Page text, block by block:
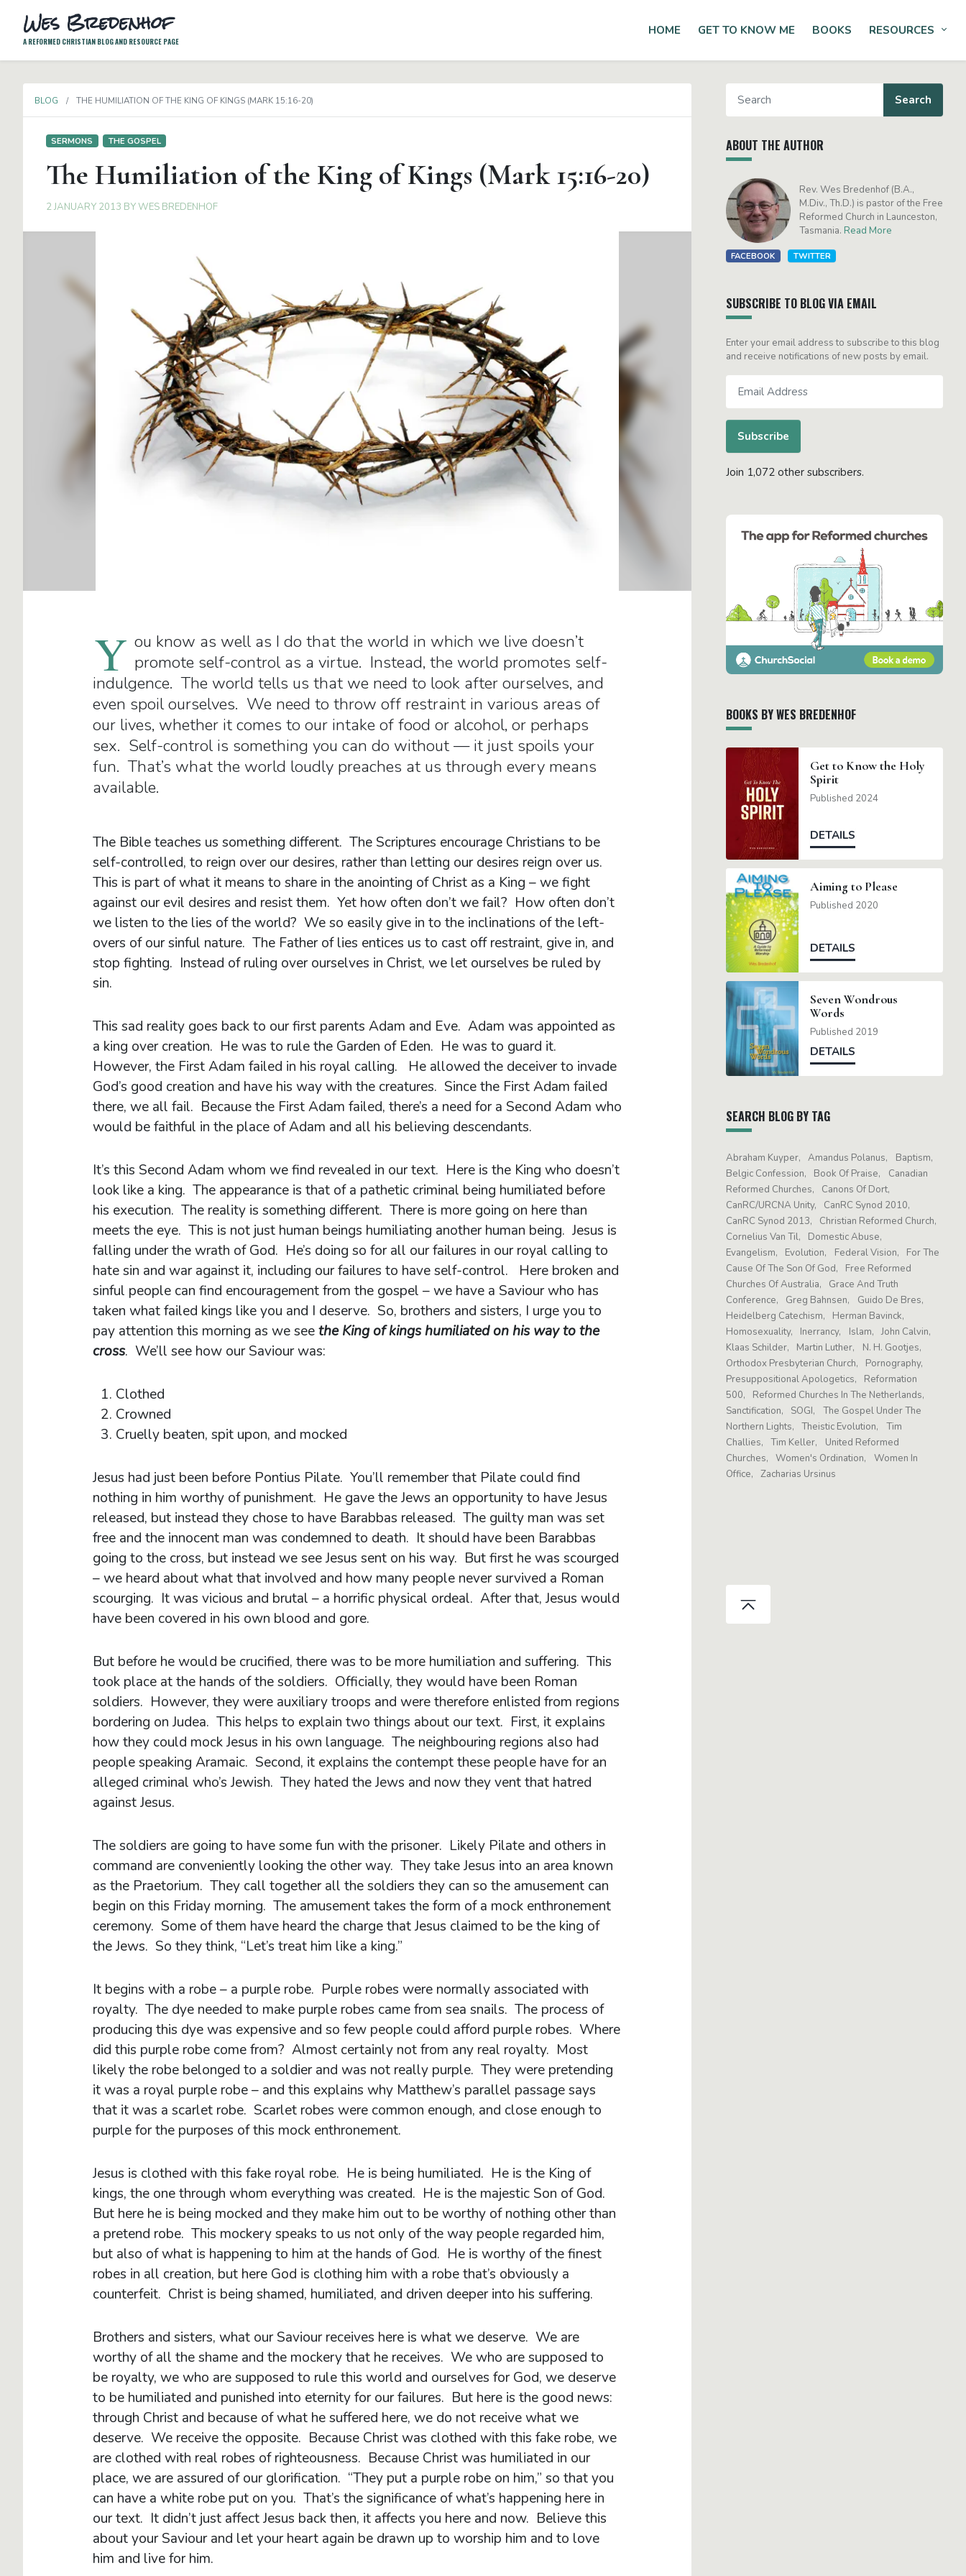
Wes Bredenhof
A REFORMED CHRISTIAN BLOG AND RESOURCE PAGE
HOME GET TO KNOW ME BOOKS RESOURCES
BLOG THE HUMILIATION OF THE KING OF KINGS (MARK 15:16-20)
SERMONS THE GOSPEL
The Humiliation of the King of Kings (Mark 15:16-20)
2 JANUARY 2013 BYWES BREDENHOF
Y ou know as well as I do that the world in which we live doesn’t
promote self-control as a virtue. Instead, the world promotes self-
indulgence. The world tells us that we need to look after ourselves, and
even spoil ourselves. We need to throw off restraint in various areas of
our lives, whether it comes to our intake of food or alcohol, or perhaps
sex. Self-control is something you can do without — it just spoils your
fun. That’s what the world loudly preaches at us through every means
available.
The Bible teaches us something different. The Scriptures encourage Christians to be
self-controlled, to reign over our desires, rather than letting our desires reign over us.
This is part of what it means to share in the anointing of Christ as a King – we fight
against our evil desires and resist them. Yet how often don’t we fail? How often don’t
we listen to the lies of the world? We so easily give in to the inclinations of the left-
overs of our sinful nature. The Father of lies entices us to cast off restraint, give in, and
stop fighting. Instead of ruling over ourselves in Christ, we let ourselves be ruled by
sin.
This sad reality goes back to our first parents Adam and Eve. Adam was appointed as
a king over creation. He was to rule the Garden of Eden. He was to guard it.
However, the First Adam failed in his royal calling. He allowed the deceiver to invade
God’s good creation and have his way with the creatures. Since the First Adam failed
there, we all fail. Because the First Adam failed, there’s a need for a Second Adam who
would be faithful in the place of Adam and all his believing descendants.
It’s this Second Adam whom we find revealed in our text. Here is the King who doesn’t
look like a king. The appearance is that of a pathetic criminal being humiliated before
his execution. The reality is something different. There is more going on here than
meets the eye. This is not just human beings humiliating another human being. Jesus is
falling under the wrath of God. He’s doing so for all our failures in our royal calling to
hate sin and war against it, including our failures to have self-control. Here broken and
sinful people can find encouragement from the gospel – we have a Saviour who has
taken what failed kings like you and I deserve. So, brothers and sisters, I urge you to
pay attention this morning as we seethe King of kings humiliated on his way to the
cross. We’ll see how our Saviour was:
Clothed
Crowned
Cruelly beaten, spit upon, and mocked
Jesus had just been before Pontius Pilate. You’ll remember that Pilate could find
nothing in him worthy of punishment. He gave the Jews an opportunity to have Jesus
released, but instead they chose to have Barabbas released. The guilty man was set
free and the innocent man was condemned to death. It should have been Barabbas
going to the cross, but instead we see Jesus sent on his way. But first he was scourged
– we heard about what that involved and how many people never survived a Roman
scourging. It was vicious and brutal – a horrific physical ordeal. After that, Jesus would
have been covered in his own blood and gore.
But before he would be crucified, there was to be more humiliation and suffering. This
took place at the hands of the soldiers. Officially, they would have been Roman
soldiers. However, they were auxiliary troops and were therefore enlisted from regions
bordering on Judea. This helps to explain two things about our text. First, it explains
how they could mock Jesus in his own language. The neighbouring regions also had
people speaking Aramaic. Second, it explains the contempt these people have for an
alleged criminal who’s Jewish. They hated the Jews and now they vent that hatred
against Jesus.
The soldiers are going to have some fun with the prisoner. Likely Pilate and others in
command are conveniently looking the other way. They take Jesus into an area known
as the Praetorium. They call together all the soldiers they can so the amusement can
begin on this Friday morning. The amusement takes the form of a mock enthronement
ceremony. Some of them have heard the charge that Jesus claimed to be the king of
the Jews. So they think, “Let’s treat him like a king.”
It begins with a robe – a purple robe. Purple robes were normally associated with
royalty. The dye needed to make purple robes came from sea snails. The process of
producing this dye was expensive and so few people could afford purple robes. Where
did this purple robe come from? Almost certainly not from any real royalty. Most
likely the robe belonged to a soldier and was not really purple. They were pretending
it was a royal purple robe – and this explains why Matthew’s parallel passage says
that it was a scarlet robe. Scarlet robes were common enough, and close enough to
purple for the purposes of this mock enthronement.
Jesus is clothed with this fake royal robe. He is being humiliated. He is the King of
kings, the one through whom everything was created. He is the majestic Son of God.
But here he is being mocked and they make him out to be worthy of nothing other than
a pretend robe. This mockery speaks to us not only of the way people regarded him,
but also of what is happening to him at the hands of God. He is worthy of the finest
robes in all creation, but here God is clothing him with a robe that’s obviously a
counterfeit. Christ is being shamed, humiliated, and driven deeper into his suffering.
Brothers and sisters, what our Saviour receives here is what we deserve. We are
worthy of all the shame and the mockery that he receives. We who are supposed to
be royalty, we who are supposed to rule this world and ourselves for God, we deserve
to be humiliated and punished into eternity for our failures. But here is the good news:
through Christ and because of what he suffered here, we do not receive what we
deserve. We receive the opposite. Because Christ was clothed with this fake robe, we
are clothed with real robes of righteousness. Because Christ was humiliated in our
place, we are assured of our glorification. “They put a purple robe on him,” so that you
can have a white robe put on you. That’s the significance of what’s happening here in
our text. It didn’t just affect Jesus back then, it affects you here and now. Believe this
about your Saviour and let your heart again be drawn up to worship him and to love
him and live for him.
ABOUT THE AUTHOR
Rev. Wes Bredenhof (B.A.,
M.Div., Th.D.) is pastor of the Free
Reformed Church in Launceston,
Tasmania. Read More
FACEBOOK TWITTER
SUBSCRIBE TO BLOG VIA EMAIL
Enter your email address to subscribe to this blog
and receive notifications of new posts by email.
Address
Subscribe
Join 1,072 other subscribers.
BOOKS BY WES BREDENHOF
Get to Know the Holy
Spirit
Published 2024
DETAILS
Aiming to Please
Published 2020
DETAILS
Seven Wondrous
Words
Published 2019
DETAILS
SEARCH BLOG BY TAG
Abraham Kuyper Amandus Polanus
Baptism
Belgic Confession
Book Of Praise
Canadian
Reformed Churches
Canons Of Dort
CanRC/URCNA Unity
CanRC Synod 2010
CanRC Synod 2013
Christian Reformed Church
Cornelius Van Til
Domestic Abuse
Evangelism
Evolution Federal Vision
For The
Cause Of The Son Of God
Free Reformed
Churches Of Australia
Grace And Truth
Conference
Greg Bahnsen
Guido De Bres
Heidelberg Catechism
Herman Bavinck
Homosexuality
Inerrancy Islam
John Calvin
Klaas Schilder
Martin Luther
N. H. Gootjes
Orthodox Presbyterian Church
Pornography
Presuppositional Apologetics
Reformation
500
Reformed Churches In The Netherlands
Sanctification
SOGI
The Gospel Under The
Northern Lights
Theistic Evolution
Tim
Challies
Tim Keller
United Reformed
Churches
Women's Ordination
Women In
Office
Zacharias Ursinus